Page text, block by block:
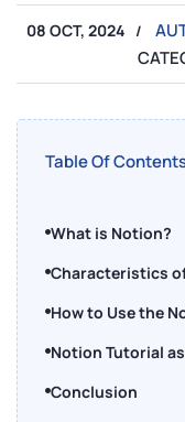
08 OCT, 2024
Table Of
What is Notion?
Characteristics
How to Use the
Notion Tutorial
Conclusion